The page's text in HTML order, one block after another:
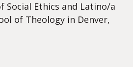
Social Ethics and Latino/a
of Theology in Denver,